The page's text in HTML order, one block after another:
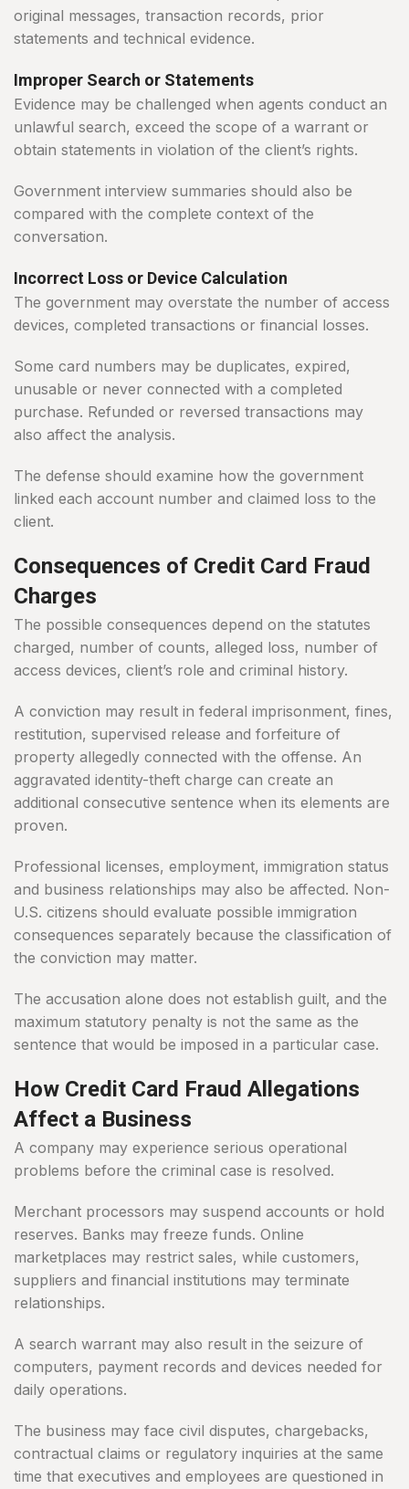
original messages, transaction records, prior
statements and technical evidence.
Improper Search or Statements
Evidence may be challenged when agents conduct an
unlawful search, exceed the scope of a warrant or
obtain statements in violation of the client’s rights.
Government interview summaries should also be
compared with the complete context of the
conversation.
Incorrect Loss or Device Calculation
The government may overstate the number of access
devices, completed transactions or financial losses.
Some card numbers may be duplicates, expired,
unusable or never connected with a completed
purchase. Refunded or reversed transactions may
also affect the analysis.
The defense should examine how the government
linked each account number and claimed loss to the
client.
Consequences of Credit Card Fraud
Charges
The possible consequences depend on the statutes
charged, number of counts, alleged loss, number of
access devices, client’s role and criminal history.
A conviction may result in federal imprisonment, fines,
restitution, supervised release and forfeiture of
property allegedly connected with the offense. An
aggravated identity-theft charge can create an
additional consecutive sentence when its elements are
proven.
Professional licenses, employment, immigration status
and business relationships may also be affected. Non-
U.S. citizens should evaluate possible immigration
consequences separately because the classification of
the conviction may matter.
The accusation alone does not establish guilt, and the
maximum statutory penalty is not the same as the
sentence that would be imposed in a particular case.
How Credit Card Fraud Allegations
Affect a Business
A company may experience serious operational
problems before the criminal case is resolved.
Merchant processors may suspend accounts or hold
reserves. Banks may freeze funds. Online
marketplaces may restrict sales, while customers,
suppliers and financial institutions may terminate
relationships.
A search warrant may also result in the seizure of
computers, payment records and devices needed for
daily operations.
The business may face civil disputes, chargebacks,
contractual claims or regulatory inquiries at the same
time that executives and employees are questioned in